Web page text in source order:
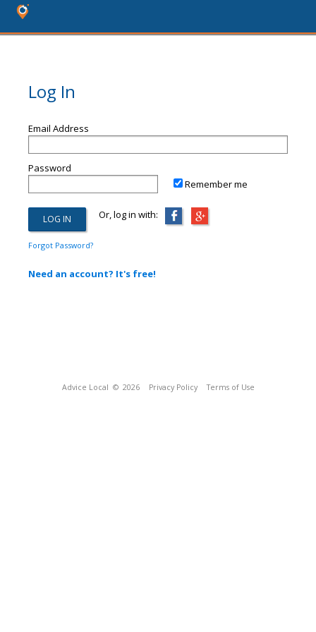
Log In
Email Address
Password
Remember me
Or, log in with:
Forgot Password?
Need an account? It's free!
Advice Local © 2026 Privacy Policy Terms of Use